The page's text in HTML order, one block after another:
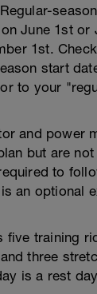
June 1st or
1st.
start
to your
and power
but are
to
an optional
five training
three
is a rest